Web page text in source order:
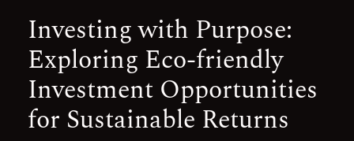
Investing with Purpose:
Exploring Eco-friendly
Investment Opportunities
for Sustainable Returns